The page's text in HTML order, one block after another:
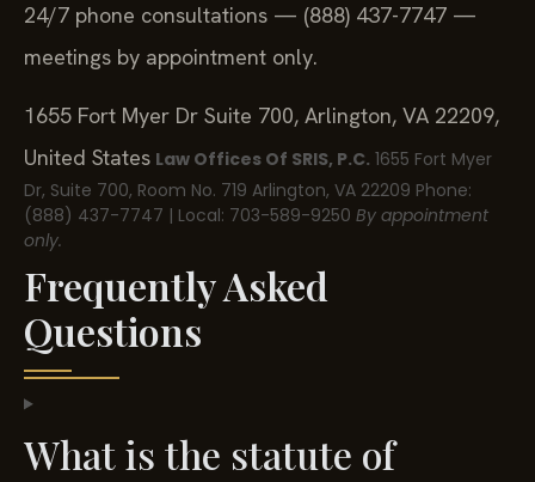
24/7 phone consultations — (888) 437-7747 —
meetings by appointment only.
1655 Fort Myer Dr Suite 700, Arlington, VA 22209,
United States Law Offices Of SRIS, P.C. 1655 Fort Myer
Dr, Suite 700, Room No. 719 Arlington, VA 22209 Phone:
(888) 437-7747 | Local: 703-589-9250 By appointment
only.
Frequently Asked
Questions
What is the statute of